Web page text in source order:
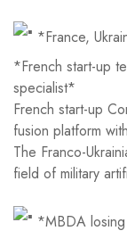
*France,
*French start-up
specialist*
French start-up
fusion platform
The Franco-
field of military
*MBDA